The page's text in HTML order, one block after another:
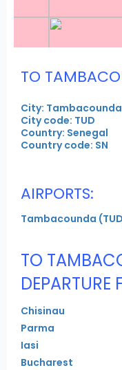
TO
City: Tambacounda
City code: TUD
Country: Senegal
Country code: SN
AIRPORTS:
Tambacounda
TO
DEPARTURE
Chisinau
Parma
Iasi
Bucharest